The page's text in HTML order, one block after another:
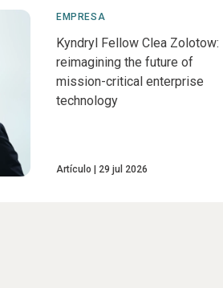
EMPRESA
Kyndryl Fellow Clea Zolotow:
reimagining the future of
mission-critical enterprise
technology
Artículo 29 jul 2026